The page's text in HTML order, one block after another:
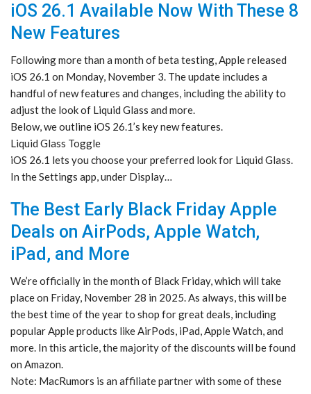
iOS 26.1 Available Now With These 8
New Features
Following more than a month of beta testing, Apple released
iOS 26.1 on Monday, November 3. The update includes a
handful of new features and changes, including the ability to
adjust the look of Liquid Glass and more.
Below, we outline iOS 26.1’s key new features.
Liquid Glass Toggle
iOS 26.1 lets you choose your preferred look for Liquid Glass.
In the Settings app, under Display…
The Best Early Black Friday Apple
Deals on AirPods, Apple Watch,
iPad, and More
We’re officially in the month of Black Friday, which will take
place on Friday, November 28 in 2025. As always, this will be
the best time of the year to shop for great deals, including
popular Apple products like AirPods, iPad, Apple Watch, and
more. In this article, the majority of the discounts will be found
on Amazon.
Note: MacRumors is an affiliate partner with some of these